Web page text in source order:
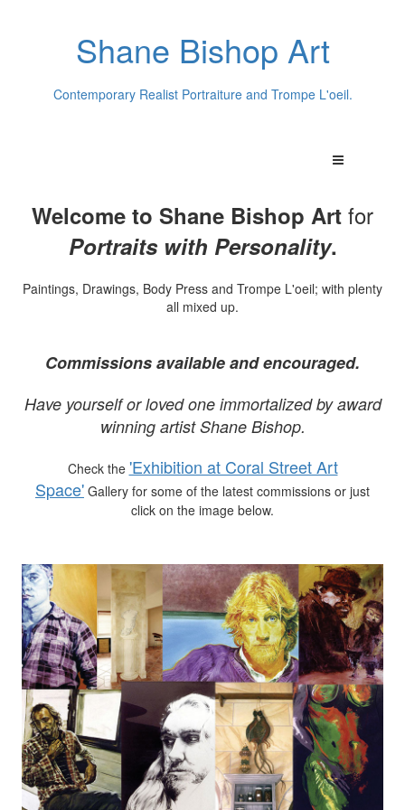
Shane Bishop Art
Contemporary Realist Portraiture and Trompe L'oeil.
Welcome to Shane Bishop Art for
Portraits with Personality.
Paintings, Drawings, Body Press and Trompe L'oeil; with plenty
all mixed up.
Commissions available and encouraged.
Have yourself or loved one immortalized by award
winning artist Shane Bishop.
Check the 'Exhibition at Coral Street Art
Space' Gallery for some of the latest commissions or just
click on the image below.